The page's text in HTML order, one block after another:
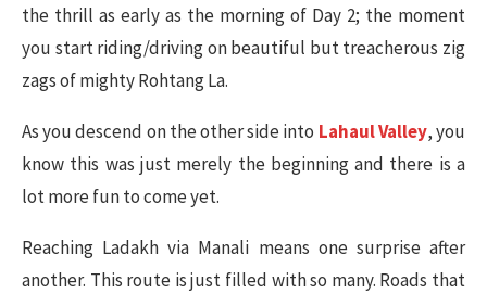
the thrill as early as the morning of Day 2; the moment
you start riding/driving on beautiful but treacherous zig
zags of mighty Rohtang La.
As you descend on the other side into Lahaul Valley, you
know this was just merely the beginning and there is a
lot more fun to come yet.
Reaching Ladakh via Manali means one surprise after
another. This route is just filled with so many. Roads that